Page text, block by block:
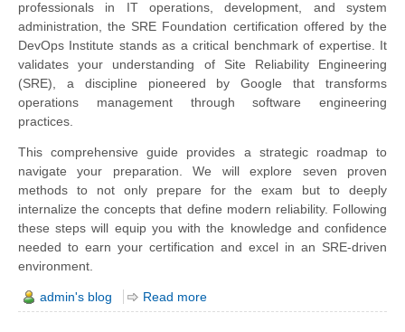
professionals in IT operations, development, and system
administration, the SRE Foundation certification offered by the
DevOps Institute stands as a critical benchmark of expertise. It
validates your understanding of Site Reliability Engineering
(SRE), a discipline pioneered by Google that transforms
operations management through software engineering
practices.
This comprehensive guide provides a strategic roadmap to
navigate your preparation. We will explore seven proven
methods to not only prepare for the exam but to deeply
internalize the concepts that define modern reliability. Following
these steps will equip you with the knowledge and confidence
needed to earn your certification and excel in an SRE-driven
environment.
admin's blog Read more